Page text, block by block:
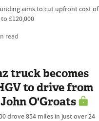
aims to cut upfront cost of
£120,000
read
truck becomes
to drive from
O'Groats
drove 854 miles in just over 24